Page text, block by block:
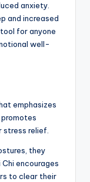
anxiety.
and increased
for anyone
well-
emphasizes
stress relief.
they
encourages
to clear their